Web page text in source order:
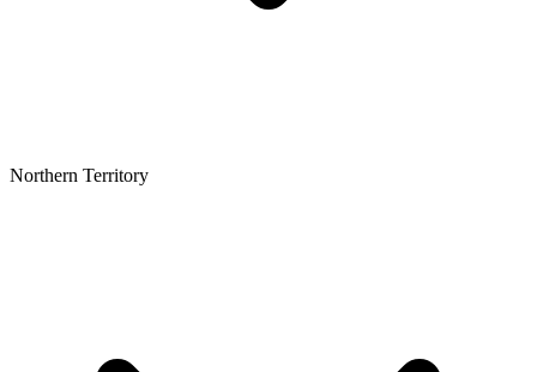
Northern Territory